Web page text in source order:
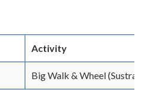
Activity
Big Walk & Wheel